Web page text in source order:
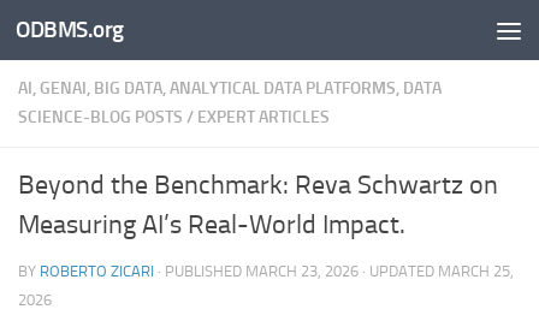
Skip to content
ODBMS.org
AI, GENAI, BIG DATA, ANALYTICAL DATA PLATFORMS, DATA
SCIENCE-BLOG POSTS / EXPERT ARTICLES
Beyond the Benchmark: Reva Schwartz on
Measuring AI’s Real-World Impact.
BY ROBERTO ZICARI · PUBLISHED MARCH 23, 2026 · UPDATED MARCH 25,
2026